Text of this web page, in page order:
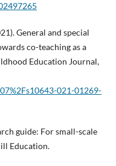
General and special
co-teaching as a
Education Journal,
021-01269-
guide: For small-scale
Education.